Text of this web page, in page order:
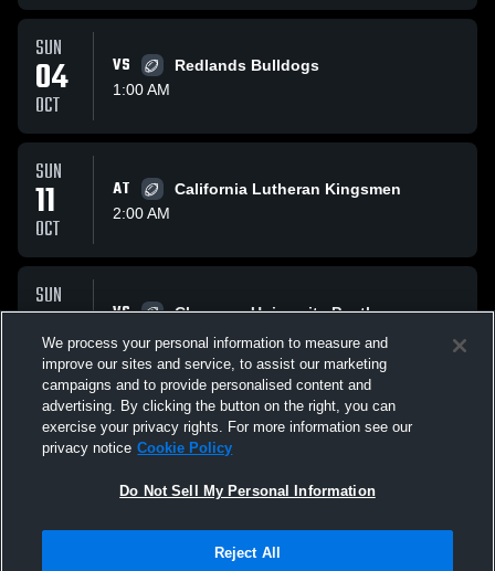
SUN
04
OCT
VS
Redlands Bulldogs
1:00 AM
SUN
11
OCT
AT
California Lutheran Kingsmen
2:00 AM
SUN
18
OCT
VS
Chapman University Panthers
1:00 AM
All Events
Terms & Conditions | Software License Agreement
We process your personal information to measure and
improve our sites and service, to assist our marketing
campaigns and to provide personalised content and
advertising. By clicking the button on the right, you can
exercise your privacy rights. For more information see our
privacy notice Cookie Policy
Do Not Sell My Personal Information
Reject All